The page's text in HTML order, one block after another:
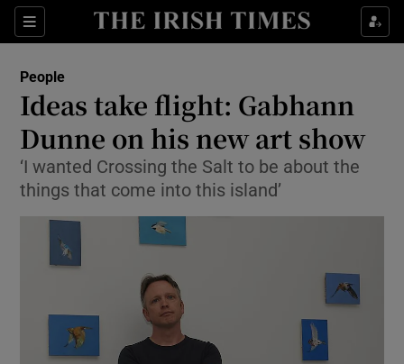
Sections
Show Culture sub sections
Show Technology sub sections
People
Ideas take flight: Gabhann
Dunne on his new art show
‘I wanted Crossing the Salt to be about the
things that come into this island’